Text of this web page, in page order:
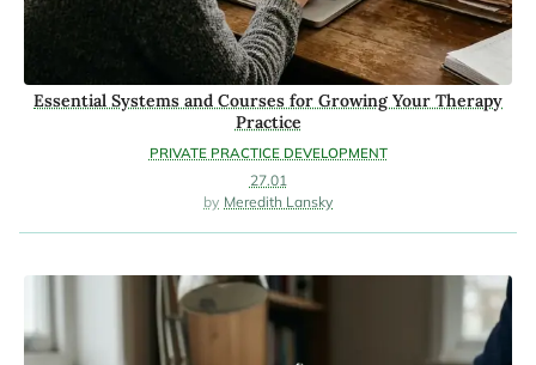
PRIVATE PRACTICE DEVELOPMENT
Essential Systems and Courses for Growing Your Therapy
Practice
27.01
Meredith Lansky